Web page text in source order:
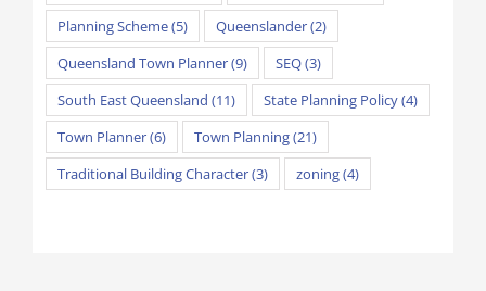
Planning Scheme(5) Queenslander(2)
Queensland Town Planner(9) SEQ(3)
South East Queensland (11) State Planning Policy(4)
Town Planner(6) Town Planning(21)
Traditional Building Character(3) zoning(4)